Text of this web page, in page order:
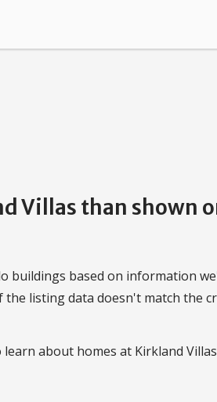
Villas than shown
buildings based on information
listing data doesn't match the
about homes at Kirkland